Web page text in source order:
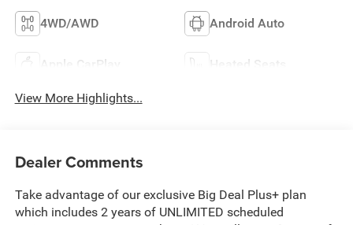
4WD/AWD Android Auto
Apple CarPlay Heated Seats
View More Highlights...
Dealer Comments
Take advantage of our exclusive Big Deal Plus+ plan
which includes 2 years of UNLIMITED scheduled